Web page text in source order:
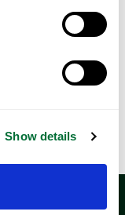
Show details